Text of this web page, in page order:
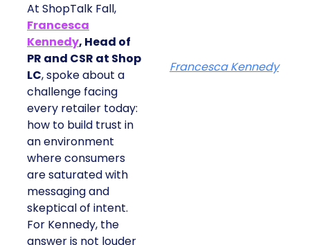
At ShopTalk Fall,
Francesca
Kennedy, Head of
PR and CSR at Shop
LC, spoke about a
challenge facing
every retailer today:
how to build trust in
an environment
where consumers
are saturated with
messaging and
skeptical of intent.
For Kennedy, the
answer is not louder
Francesca Kennedy